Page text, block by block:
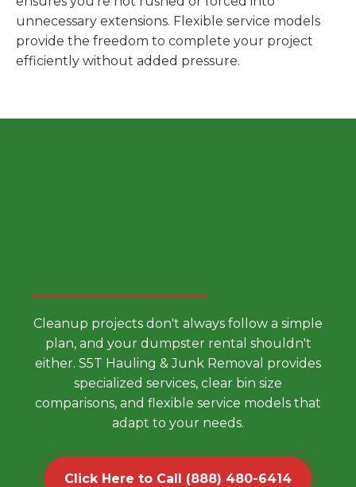
unnecessary extensions. Flexible service models
provide the freedom to complete your project
efficiently without added pressure.
Cleanup projects don't always follow a simple
plan, and your dumpster rental shouldn't
either. S5T Hauling & Junk Removal provides
specialized services, clear bin size
comparisons, and flexible service models that
adapt to your needs.
Click Here to Call (888) 480-6414